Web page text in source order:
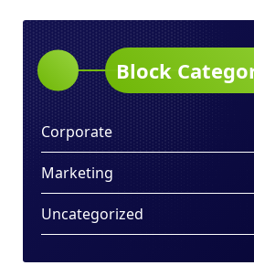
Block
Corporate
Marketing
Uncategorized